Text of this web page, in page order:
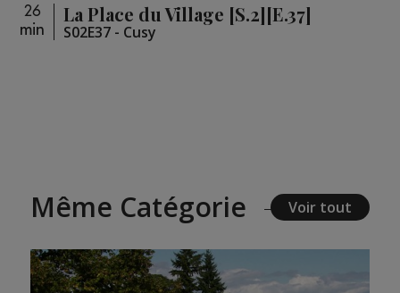
26
min
La Place du Village [S.2][E.37]
S02E37 - Cusy
Même Catégorie Voir tout